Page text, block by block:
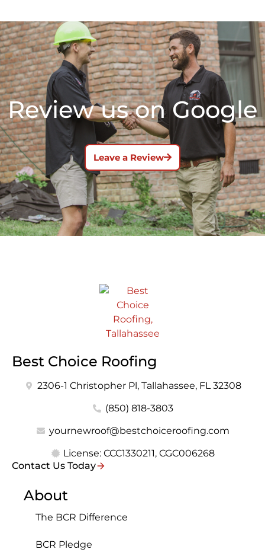
Review us on Google
Leave a Review
Best Choice Roofing
2306-1 Christopher Pl, Tallahassee, FL 32308
(850) 818-3803
yournewroof@bestchoiceroofing.com
License: CCC1330211, CGC006268
Contact Us Today
About
The BCR Difference
BCR Pledge